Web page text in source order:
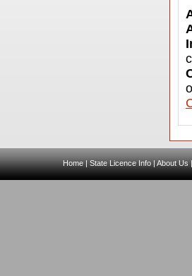
Home|State Licence Info|About Us